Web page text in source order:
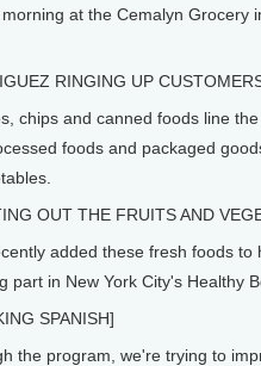
at the Cemalyn Grocery
RINGING UP
chips and canned foods line
foods and packaged
OUT THE FRUITS AND
added these fresh foods
part in New York City's Healthy
SPANISH]
the program, we're trying to